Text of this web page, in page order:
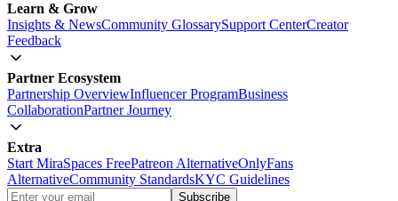
Learn & Grow
Insights & NewsCommunity GlossarySupport CenterCreator
Feedback
Partner Ecosystem
Partnership OverviewInfluencer ProgramBusiness
CollaborationPartner Journey
Extra
Start MiraSpaces FreePatreon AlternativeOnlyFans
AlternativeCommunity StandardsKYC Guidelines